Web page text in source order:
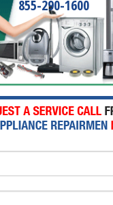
855-290-1600